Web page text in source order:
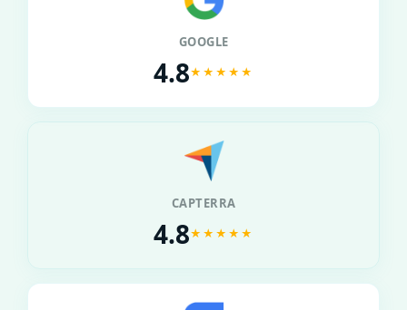
GOOGLE
4.8★★★★★
CAPTERRA
4.8★★★★★